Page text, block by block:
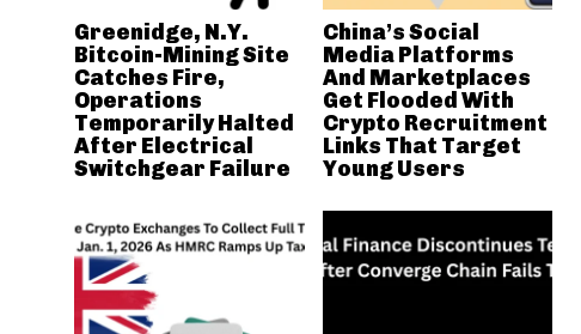
Greenidge, N.Y.
Bitcoin-Mining Site
Catches Fire,
Operations
Temporarily Halted
After Electrical
Switchgear Failure
China’s Social
Media Platforms
And Marketplaces
Get Flooded With
Crypto Recruitment
Links That Target
Young Users